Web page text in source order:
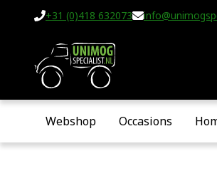
+31 (0)418 632073
Webshop Occasions